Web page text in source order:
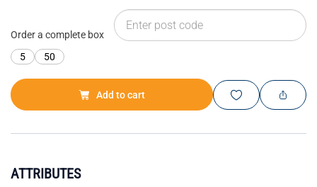
Order a complete box
5
50
Add to cart
ATTRIBUTES